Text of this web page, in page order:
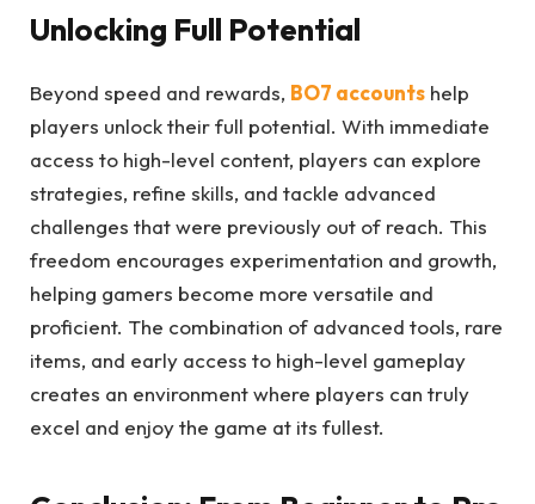
Unlocking Full Potential
Beyond speed and rewards, BO7 accounts help
players unlock their full potential. With immediate
access to high-level content, players can explore
strategies, refine skills, and tackle advanced
challenges that were previously out of reach. This
freedom encourages experimentation and growth,
helping gamers become more versatile and
proficient. The combination of advanced tools, rare
items, and early access to high-level gameplay
creates an environment where players can truly
excel and enjoy the game at its fullest.